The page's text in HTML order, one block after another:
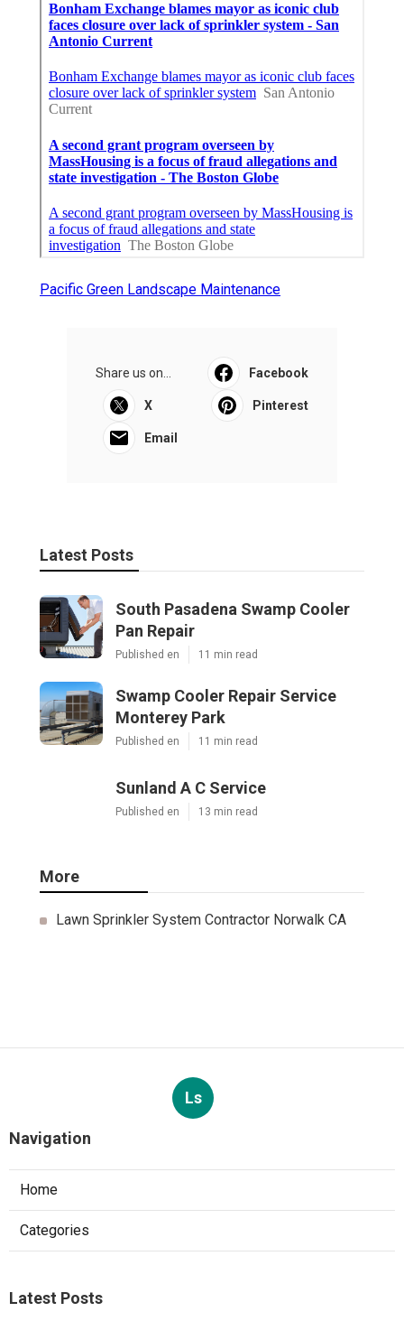
Pacific Green Landscape Maintenance
Share us on... Facebook
X Pinterest
Email
Latest Posts
South Pasadena Swamp Cooler
Pan Repair
Published en 11 min read
Swamp Cooler Repair Service
Monterey Park
Published en 11 min read
Sunland A C Service
Published en 13 min read
More
Lawn Sprinkler System Contractor Norwalk CA
Ls
Navigation
Home
Categories
Latest Posts